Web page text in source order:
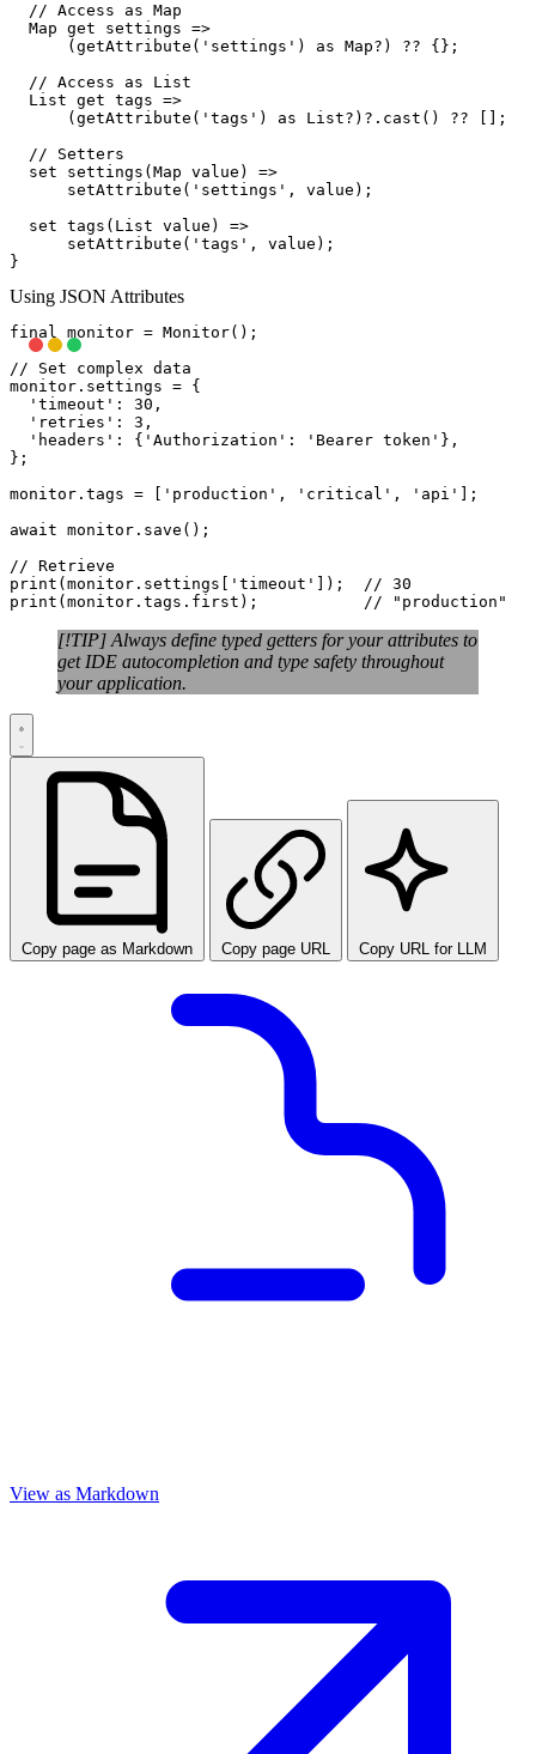
  // Access as Map
  Map
get settings =>
      (getAttribute('settings') as Map
?) ?? {};
  // Access as List
  List
get tags =>
      (getAttribute('tags') as List?)?.cast
() ?? [];
  // Setters
  set settings(Map
value) =>
      setAttribute('settings', value);
  set tags(List
value) =>
      setAttribute('tags', value);
Using JSON Attributes
final monitor = Monitor();
// Set complex data
monitor.settings = {
  'timeout': 30,
  'retries': 3,
  'headers': {'Authorization': 'Bearer token'},
};
monitor.tags = ['production', 'critical', 'api'];
await monitor.save();
// Retrieve
print(monitor.settings['timeout']);  // 30
[!TIP] Always define typed getters for your attributes to
get IDE autocompletion and type safety throughout
your application.
Copy page as Markdown Copy page URL Copy URL for LLM
View as Markdown